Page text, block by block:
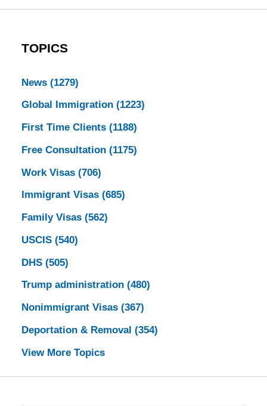
TOPICS
News (1279)
Global Immigration (1223)
First Time Clients (1188)
Free Consultation (1175)
Work Visas (706)
Immigrant Visas (685)
Family Visas (562)
USCIS (540)
DHS (505)
Trump administration (480)
Nonimmigrant Visas (367)
Deportation & Removal (354)
View More Topics